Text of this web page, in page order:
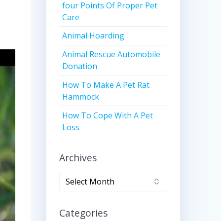
four Points Of Proper Pet
Care
Animal Hoarding
Animal Rescue Automobile
Donation
How To Make A Pet Rat
Hammock
How To Cope With A Pet
Loss
Archives
Archives
Categories